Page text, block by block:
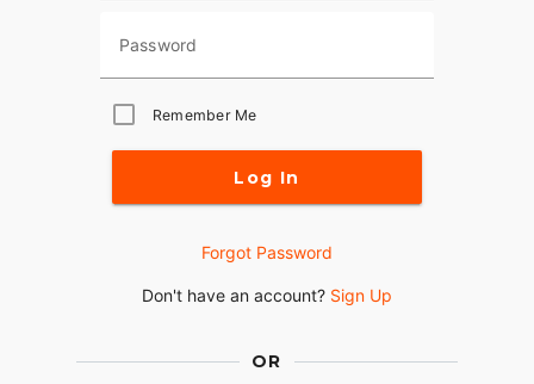
Password
Remember Me
Log In
Forgot Password
Don't have an account? Sign Up
OR